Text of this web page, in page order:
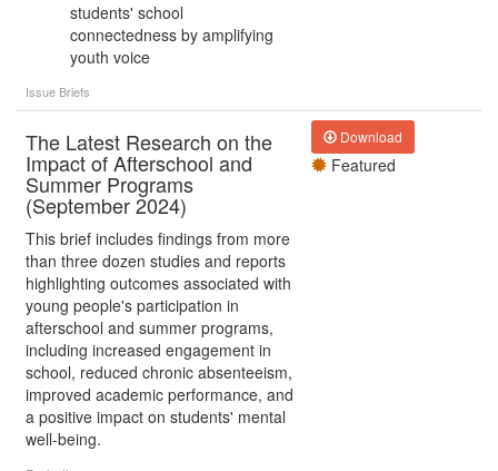
students' school
connectedness by amplifying
youth voice
Issue Briefs
The Latest Research on the
Impact of Afterschool and
Summer Programs
(September 2024)
This brief includes findings from more
than three dozen studies and reports
highlighting outcomes associated with
young people's participation in
afterschool and summer programs,
including increased engagement in
school, reduced chronic absenteeism,
improved academic performance, and
a positive impact on students' mental
well-being.
Download
Featured